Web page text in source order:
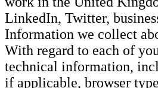
LinkedIn, Twitter,
Information we collect
With regard to each of
technical information,
if applicable, browser